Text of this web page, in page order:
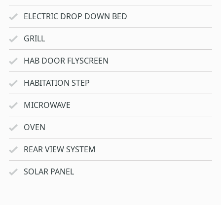
ELECTRIC DROP DOWN BED
GRILL
HAB DOOR FLYSCREEN
HABITATION STEP
MICROWAVE
OVEN
REAR VIEW SYSTEM
SOLAR PANEL